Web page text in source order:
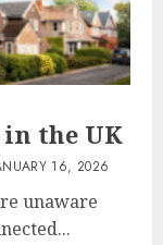
in the UK
16, 2026
unaware